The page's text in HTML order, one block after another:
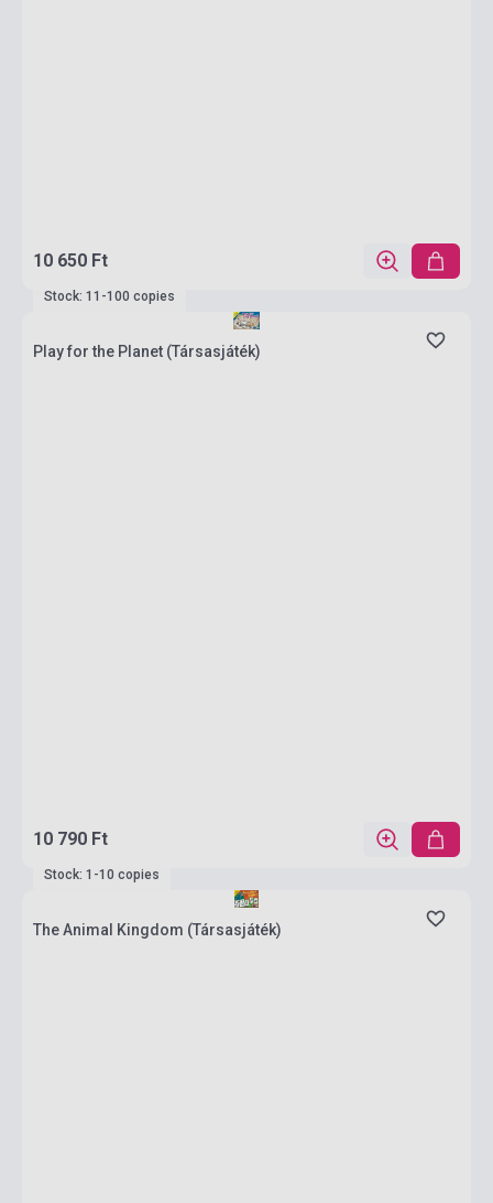
10 650 Ft
Stock: 11-100 copies
Play for the Planet (Társasjáték)
10 790 Ft
Stock: 1-10 copies
The Animal Kingdom (Társasjáték)